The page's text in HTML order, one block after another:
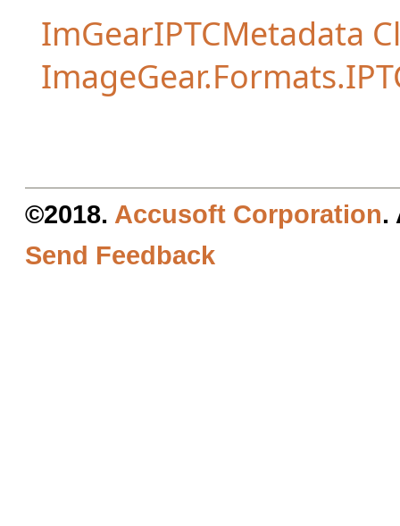
ImGearIPTCMetadata
©2018. Accusoft Corporation.
Send Feedback